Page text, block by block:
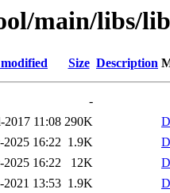
main/libs/
Size Description
-
2017 11:08 290K
2025 16:22 1.9K
2025 16:22 12K
2021 13:53 1.9K